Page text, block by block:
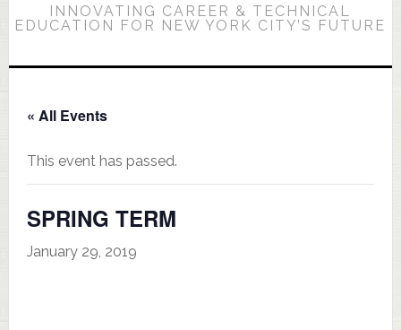
INNOVATING CAREER & TECHNICAL
EDUCATION FOR NEW YORK CITY’S FUTURE
« All Events
This event has passed.
SPRING TERM
January 29, 2019